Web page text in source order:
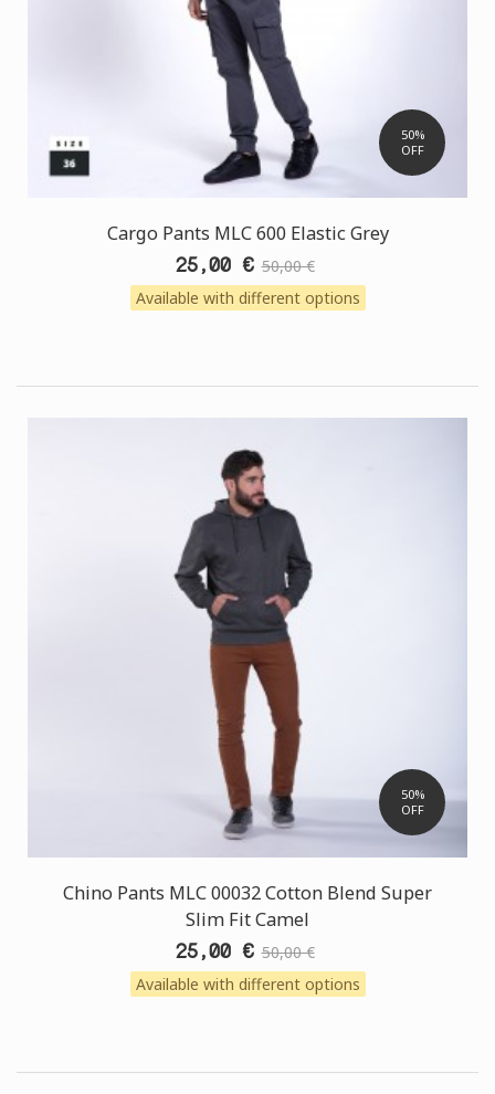
50%
OFF
Cargo Pants MLC 600 Elastic Grey
25,00 € 50,00 €
Available with different options
50%
OFF
Chino Pants MLC 00032 Cotton Blend Super
Slim Fit Camel
25,00 € 50,00 €
Available with different options